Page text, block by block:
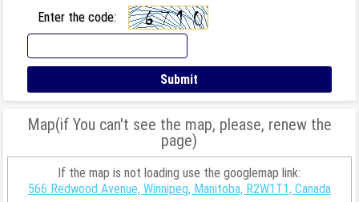
Enter the code:
Map(if You can't see the map, please, renew the
page)
If the map is not loading use the googlemap link:
566 Redwood Avenue, Winnipeg, Manitoba, R2W1T1, Canada